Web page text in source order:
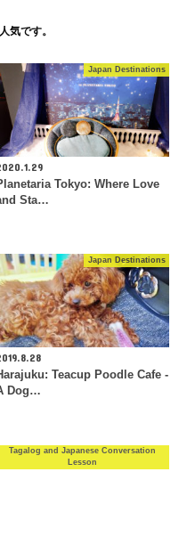
気です。
Japan Destinations
Tokyo: Where Love
Sta…
Japan Destinations
Teacup Poodle Cafe -
Dog…
Tagalog and Japanese Conversation
Lesson